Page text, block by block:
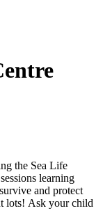
the Sea Life
learning
and protect
lots! Ask your child